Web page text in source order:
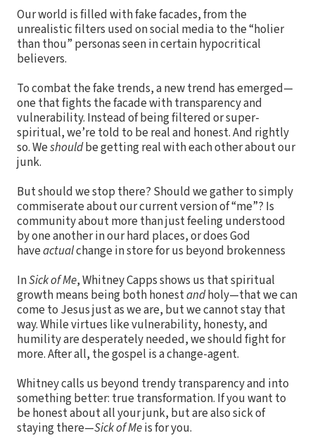
Our world is filled with fake facades, from the
unrealistic filters used on social media to the “holier
than thou” personas seen in certain hypocritical
believers.
To combat the fake trends, a new trend has emerged—
one that fights the facade with transparency and
vulnerability. Instead of being filtered or super-
spiritual, we’re told to be real and honest. And rightly
so. Weshouldbe getting real with each other about our
junk.
But should we stop there? Should we gather to simply
commiserate about our current version of “me”? Is
community about more than just feeling understood
by one another in our hard places, or does God
haveactualchange in store for us beyond brokenness
InSick of Me, Whitney Capps shows us that spiritual
growth means being both honestandholy—that we can
come to Jesus just as we are, but we cannot stay that
way. While virtues like vulnerability, honesty, and
humility are desperately needed, we should fight for
more. After all, the gospel is a change-agent.
Whitney calls us beyond trendy transparency and into
something better: true transformation. If you want to
be honest about all your junk, but are also sick of
staying there—Sick of Meis for you.